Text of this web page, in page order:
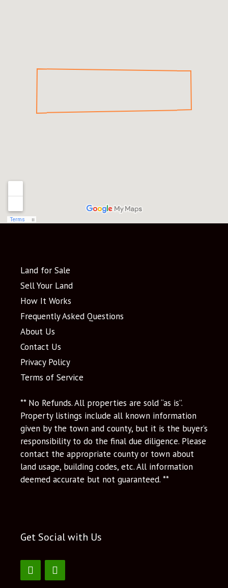
Land for Sale
Sell Your Land
How It Works
Frequently Asked Questions
About Us
Contact Us
Privacy Policy
Terms of Service
** No Refunds. All properties are sold “as is”.
Property listings include all known information
given by the town and county, but it is the buyer’s
responsibility to do the final due diligence. Please
contact the appropriate county or town about
land usage, building codes, etc. All information
deemed accurate but not guaranteed. **
Get Social with Us